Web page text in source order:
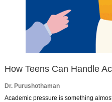
How Teens Can Handle
Dr. Purushothaman
Academic pressure is something